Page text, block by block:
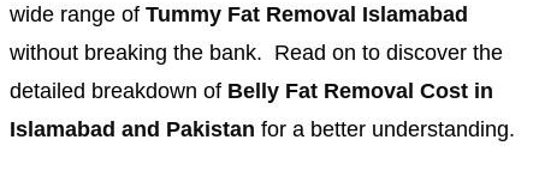
wide range of Tummy Fat Removal Islamabad
without breaking the bank. Read on to discover the
detailed breakdown of Belly Fat Removal Cost in
Islamabad and Pakistan for a better understanding.